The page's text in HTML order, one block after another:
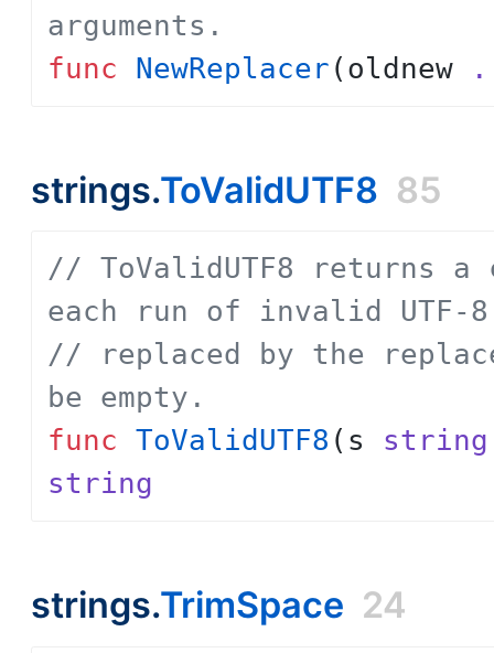
arguments.
func
NewReplacer ( oldnew
strings.ToValidUTF8 85
// ToValidUTF8 returns
each run of invalid UTF-8
// replaced by the
be empty.
func ToValidUTF8 ( s string
string
strings.TrimSpace 24